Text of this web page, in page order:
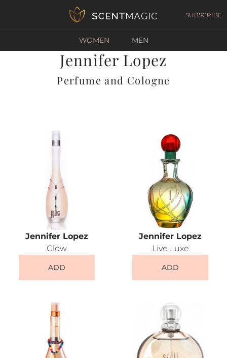
SUBSCRIBE
WOMEN MEN
Jennifer Lopez
Perfume and Cologne
Jennifer Lopez
Glow
ADD
Jennifer Lopez
Live Luxe
ADD